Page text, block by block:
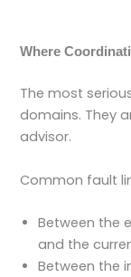
Where
The most
domains. They
advisor.
Common fault
Between the
and the
Between the